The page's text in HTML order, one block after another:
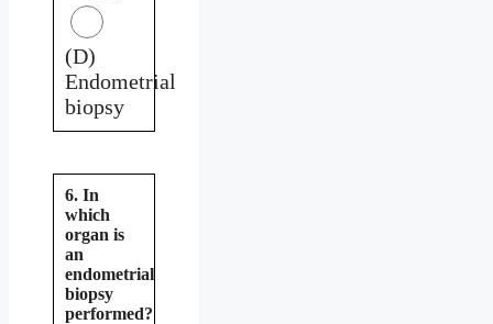
(D)
Endometrial
biopsy
6. In
which
organ is
an
endometrial
biopsy
performed?